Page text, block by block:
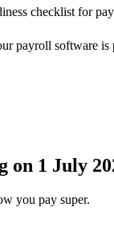
checklist for
payroll software is
on 1 July
you pay super.